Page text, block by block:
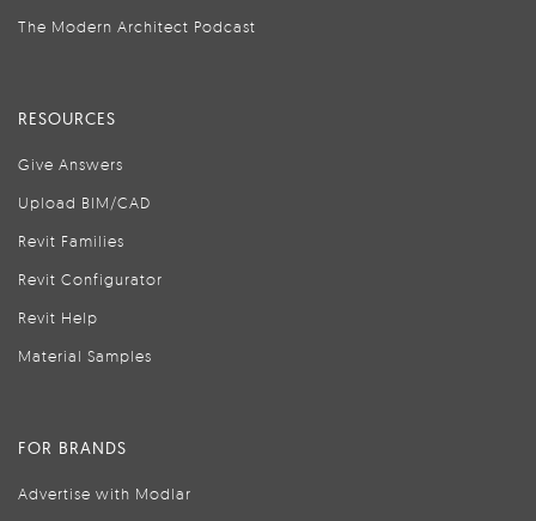
The Modern Architect Podcast
RESOURCES
Give Answers
Upload BIM/CAD
Revit Families
Revit Configurator
Revit Help
Material Samples
FOR BRANDS
Advertise with Modlar